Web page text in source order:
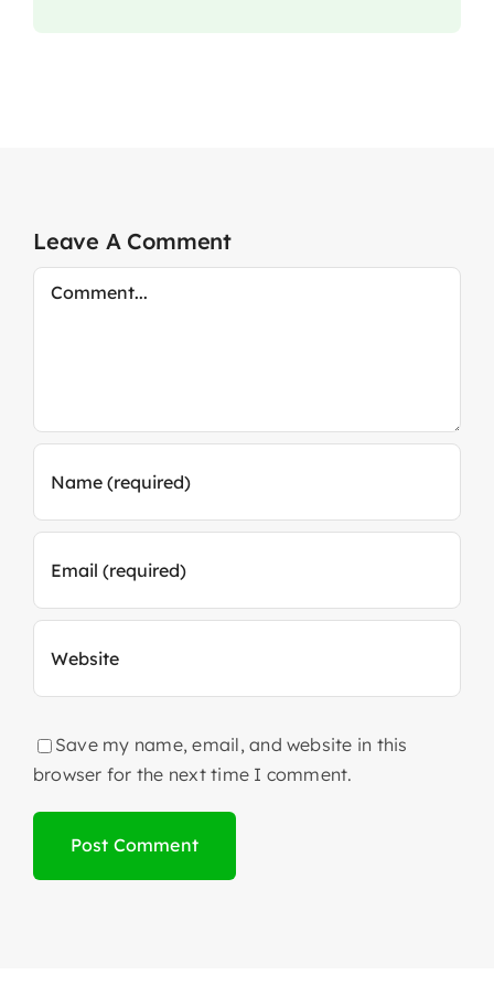
Leave A Comment
Comment
Save my name, email, and website in this
browser for the next time I comment.